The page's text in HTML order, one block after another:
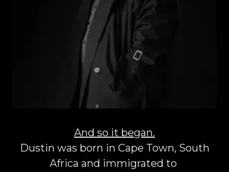
And so it began.
Dustin was born in Cape Town, South
Africa and immigrated to